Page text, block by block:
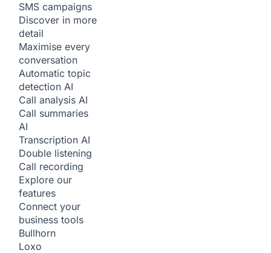
SMS campaigns
Discover in more
detail
Maximise every
conversation
Automatic topic
detection AI
Call analysis AI
Call summaries
AI
Transcription AI
Double listening
Call recording
Explore our
features
Connect your
business tools
Bullhorn
Loxo